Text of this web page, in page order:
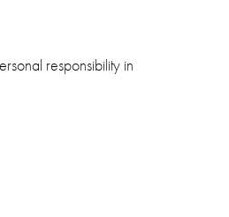
responsibility in